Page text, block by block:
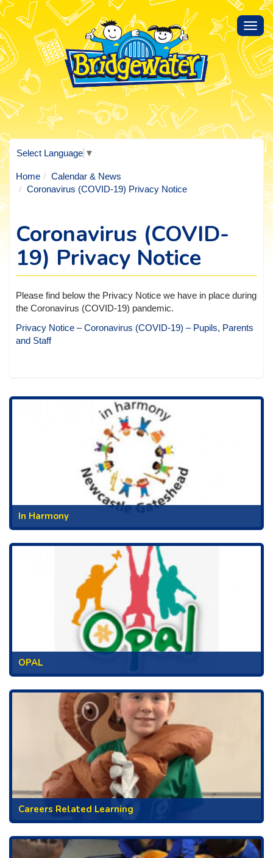
Select Language ▼
Home
Calendar & News
Coronavirus (COVID-19) Privacy Notice
Coronavirus (COVID-
19) Privacy Notice
Please find below the Privacy Notice we have in place during
the Coronavirus (COVID-19) pandemic.
Privacy Notice – Coronavirus (COVID-19) – Pupils, Parents
and Staff
In Harmony
OPAL
Careers Related Learning